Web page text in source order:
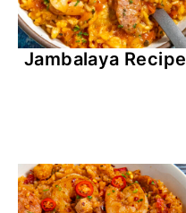
Jambalaya Recipe